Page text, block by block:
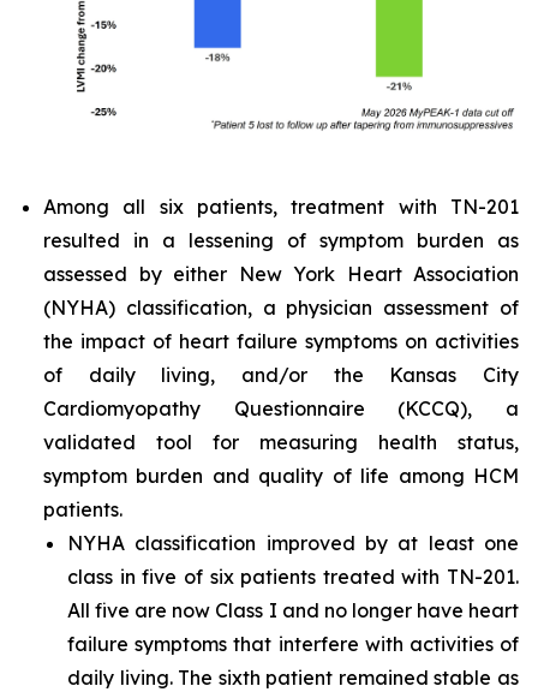
Among all six patients, treatment with TN-201
resulted in a lessening of symptom burden as
assessed by either New York Heart Association
(NYHA) classification, a physician assessment of
the impact of heart failure symptoms on activities
of daily living, and/or the Kansas City
Cardiomyopathy Questionnaire (KCCQ), a
validated tool for measuring health status,
symptom burden and quality of life among HCM
patients.
NYHA classification improved by at least one
class in five of six patients treated with TN-201.
All five are now Class I and no longer have heart
failure symptoms that interfere with activities of
daily living. The sixth patient remained stable as